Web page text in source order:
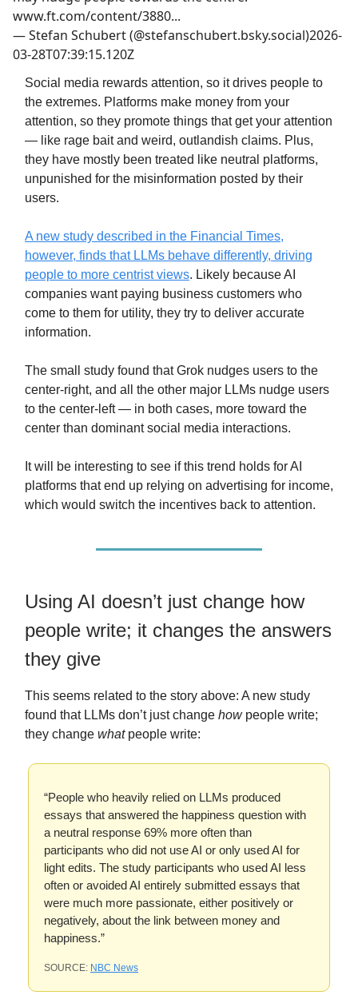
www.ft.com/content/3880...
—Stefan Schubert (@stefanschubert.bsky.social)2026-
03-28T07:39:15.120Z
Social media rewards attention, so it drives people to
the extremes. Platforms make money from your
attention, so they promote things that get your attention
— like rage bait and weird, outlandish claims. Plus,
they have mostly been treated like neutral platforms,
unpunished for the misinformation posted by their
users.
A new study described in the Financial Times,
however, finds that LLMs behave differently, driving
people to more centrist views. Likely because AI
companies want paying business customers who
come to them for utility, they try to deliver accurate
information.
The small study found that Grok nudges users to the
center-right, and all the other major LLMs nudge users
to the center-left — in both cases, more toward the
center than dominant social media interactions.
It will be interesting to see if this trend holds for AI
platforms that end up relying on advertising for income,
which would switch the incentives back to attention.
Using AI doesn’t just change how
people write; it changes the answers
they give
This seems related to the story above: A new study
found that LLMs don’t just change howpeople write;
they change whatpeople write:
“People who heavily relied on LLMs produced
essays that answered the happiness question with
a neutral response 69% more often than
participants who did not use AI or only used AI for
light edits. The study participants who used AI less
often or avoided AI entirely submitted essays that
were much more passionate, either positively or
negatively, about the link between money and
happiness.”
SOURCE: NBC News